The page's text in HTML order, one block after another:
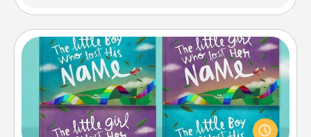
Custom Books
Children love stories—especially when they are read
aloud together. Imagine how surprised they will be